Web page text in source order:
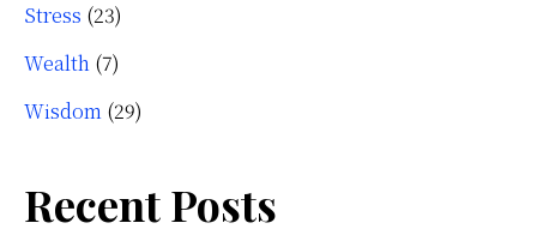
Stress (23)
Wealth (7)
Wisdom (29)
Recent Posts